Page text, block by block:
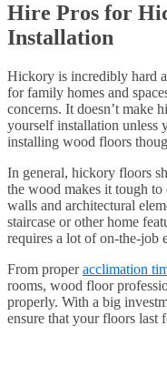
Hire Pros for
Installation
Hickory is incredibly hard
for family homes and
concerns. It doesn’t make
yourself installation unless
installing wood floors
In general, hickory floors
the wood makes it tough
walls and architectural
staircase or other home
requires a lot of on-the-job
From properacclimation
rooms, wood floor
properly. With a big
ensure that your floors last